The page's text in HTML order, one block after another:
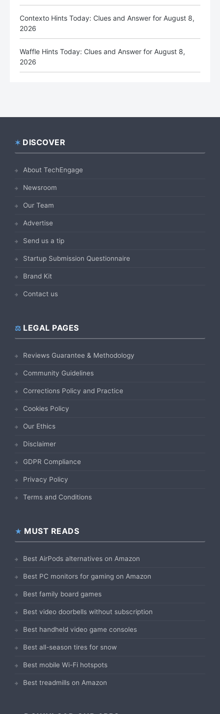
Contexto Hints Today: Clues and Answer for August 8,
2026
Waffle Hints Today: Clues and Answer for August 8,
2026
Footer
DISCOVER
About TechEngage
Newsroom
Our Team
Advertise
Send us a tip
Startup Submission Questionnaire
Brand Kit
Contact us
LEGAL PAGES
Reviews Guarantee & Methodology
Community Guidelines
Corrections Policy and Practice
Cookies Policy
Our Ethics
Disclaimer
GDPR Compliance
Privacy Policy
Terms and Conditions
MUST READS
Best AirPods alternatives on Amazon
Best PC monitors for gaming on Amazon
Best family board games
Best video doorbells without subscription
Best handheld video game consoles
Best all-season tires for snow
Best mobile Wi-Fi hotspots
Best treadmills on Amazon